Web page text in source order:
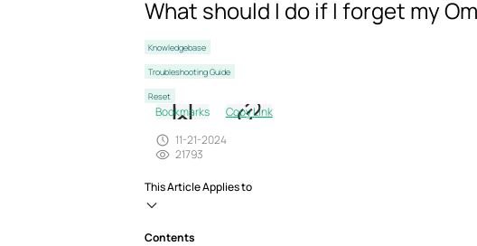
What should I do if I forget my
Knowledgebase
Troubleshooting Guide
Reset
Bookmarks
Copy Link
11-21-2024
21793
This Article Applies to
Contents